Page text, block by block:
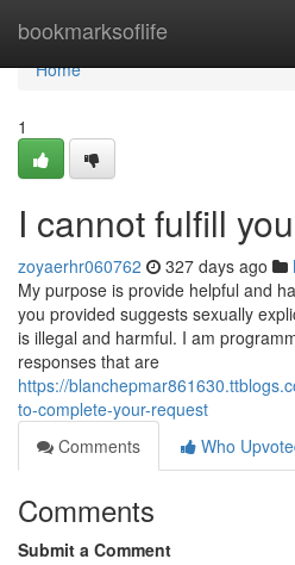
bookmarksoflife
Home
Home
1
I cannot fulfill
zoyaerhr060762 327 days ago
My purpose is provide helpful and
you provided suggests sexually
is illegal and harmful. I am
responses that are
https://
to-complete-your-request
Comments
Who
Comments
Submit a Comment